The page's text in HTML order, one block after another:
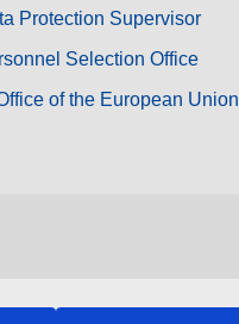
Protection Supervisor
Selection Office
of the European Union